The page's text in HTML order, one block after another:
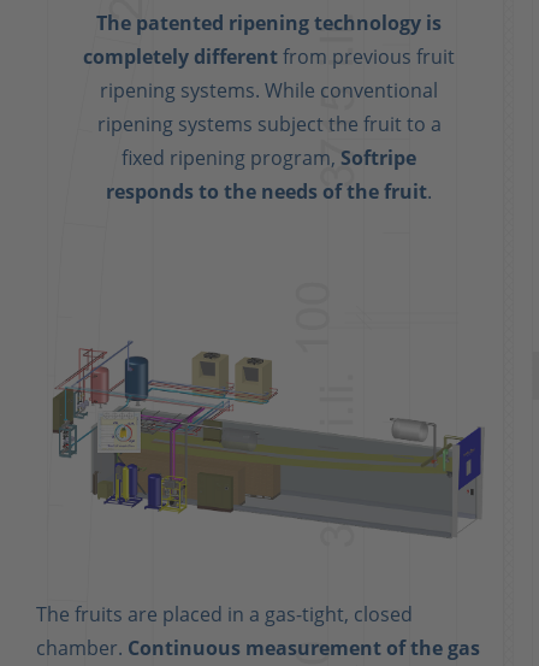
The patented ripening technology is
completely differentfrom previous fruit
ripening systems. While conventional
ripening systems subject the fruit to a
fixed ripening program, Softripe
responds to the needs of the fruit.
The fruits are placed in a gas-tight, closed
chamber. Continuous measurement of the gas